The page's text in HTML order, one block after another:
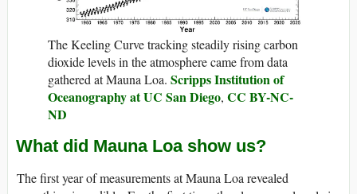
The Keeling Curve tracking steadily rising carbon
dioxide levels in the atmosphere came from data
gathered at Mauna Loa. Scripps Institution of
Oceanography at UC San Diego, CC BY-NC-
ND
What did Mauna Loa show us?
The first year of measurements at Mauna Loa revealed